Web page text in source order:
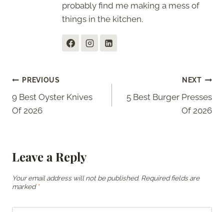
probably find me making a mess of
things in the kitchen.
Post
navigation
PREVIOUS
9 Best Oyster Knives
Of 2026
NEXT
5 Best Burger Presses
Of 2026
Leave a Reply
Your email address will not be published. Required fields are
marked *